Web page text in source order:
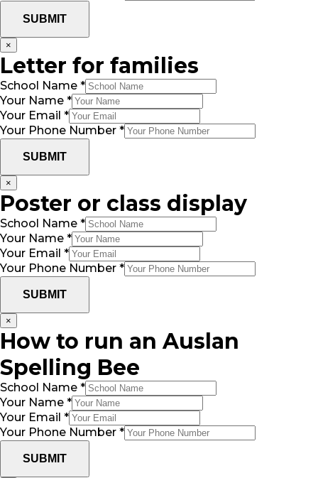
SUBMIT
×
Letter for families
School Name *
Your Name *
Your Email *
Your Phone Number *
SUBMIT
×
Poster or class display
School Name *
Your Name *
Your Email *
Your Phone Number *
SUBMIT
×
How to run an Auslan
Spelling Bee
School Name *
Your Name *
Your Email *
Your Phone Number *
SUBMIT